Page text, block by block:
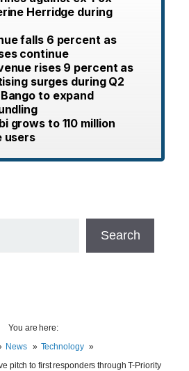
Herridge during
falls 6 percent as
continue
rises 9 percent as
surges during Q2
to expand
grows to 110 million
users
Search
You are here:
News
Technology
pitch to first responders through T-Priority